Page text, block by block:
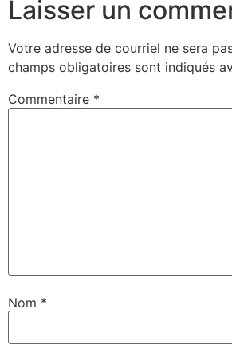
Laisser un
Votre adresse de courriel ne sera
champs obligatoires sont indiqués
Commentaire *
Nom *